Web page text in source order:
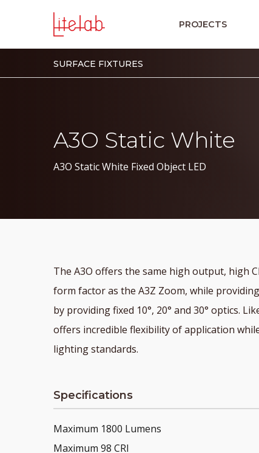
PROJECTS
SURFACE FIXTURES
A3O Static White
A3O Static White Fixed Object LED
The A3O offers the same high output, high
form factor as the A3Z Zoom, while
by providing fixed 10°, 20° and 30° optics.
offers incredible flexibility of application
lighting standards.
Specifications
Maximum 1800 Lumens
Maximum 98 CRI